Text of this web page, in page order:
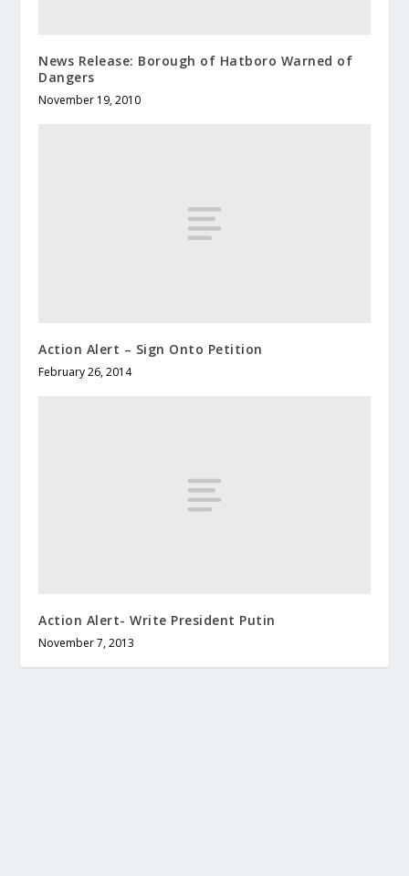
News Release: Borough of Hatboro Warned of
Dangers
November 19, 2010
Action Alert – Sign Onto Petition
February 26, 2014
Action Alert- Write President Putin
November 7, 2013